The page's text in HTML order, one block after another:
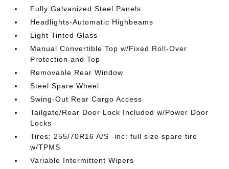
Fully Galvanized Steel Panels
Headlights-Automatic Highbeams
Light Tinted Glass
Manual Convertible Top w/Fixed Roll-Over
Protection and Top
Removable Rear Window
Steel Spare Wheel
Swing-Out Rear Cargo Access
Tailgate/Rear Door Lock Included w/Power Door
Locks
Tires: 255/70R16 A/S -inc: full size spare tire
w/TPMS
Variable Intermittent Wipers